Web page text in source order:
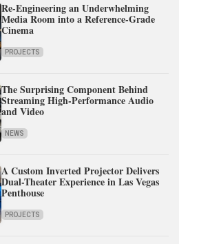
Re-Engineering an Underwhelming
Media Room into a Reference-Grade
Cinema
PROJECTS
The Surprising Component Behind
Streaming High-Performance Audio
and Video
NEWS
A Custom Inverted Projector Delivers
Dual-Theater Experience in Las Vegas
Penthouse
PROJECTS